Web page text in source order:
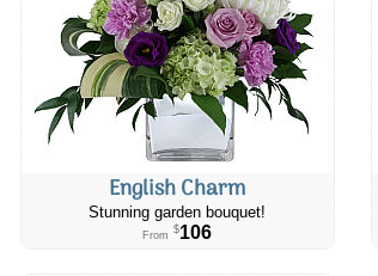
English Charm
Stunning garden bouquet!
From $106